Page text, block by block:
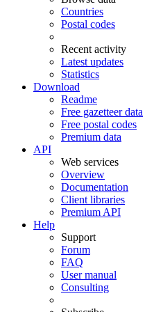
Countries
Postal codes
Recent activity
Latest updates
Statistics
Download
Readme
Free gazetteer data
Free postal codes
Premium data
API
Web services
Overview
Documentation
Client libraries
Premium API
Help
Support
Forum
FAQ
User manual
Consulting